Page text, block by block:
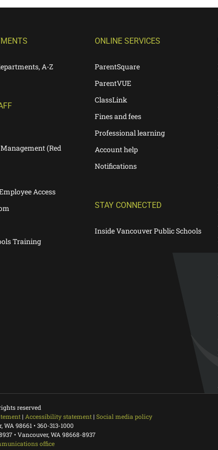
A-Z
(Red
Access
Training
ONLINE SERVICES
ParentSquare
ParentVUE
ClassLink
Fines and fees
Professional learning
Account help
Notifications
STAY CONNECTED
Inside Vancouver Public Schools
reserved
| Accessibility statement| Social media policy
WA 98661 • 360-313-1000
• Vancouver, WA 98668-8937
office